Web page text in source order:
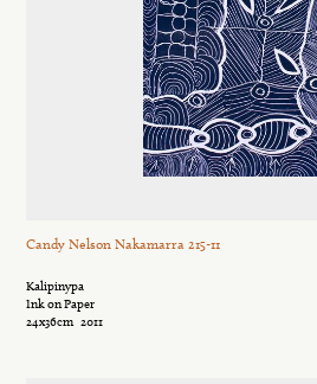
Candy Nelson Nakamarra 215-11
Kalipinypa
Ink on Paper
24x36cm 2011